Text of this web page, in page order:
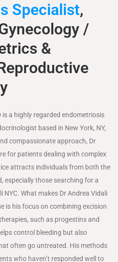
Specialist,
/
&
is a highly regarded endometriosis
based in New York, NY,
compassionate approach, Dr
for patients dealing with complex
attracts individuals from both the
especially those searching for a
What makes Dr Andrea Vidali
is his focus on combining excision
such as progestins and
control bleeding but also
often go untreated. His methods
who haven’t responded well to